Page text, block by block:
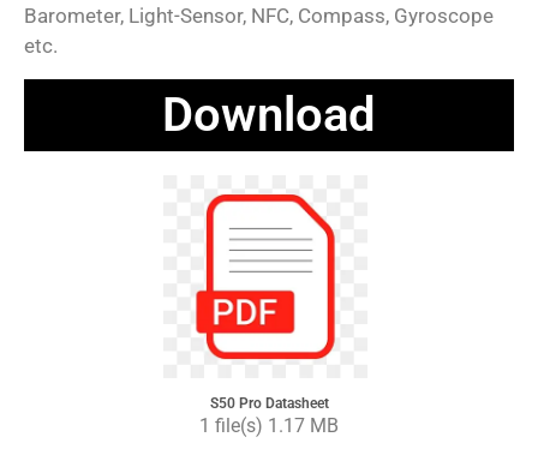
Barometer, Light-Sensor, NFC, Compass, Gyroscope
etc.
Download
S50 Pro Datasheet
1 file(s) 1.17 MB